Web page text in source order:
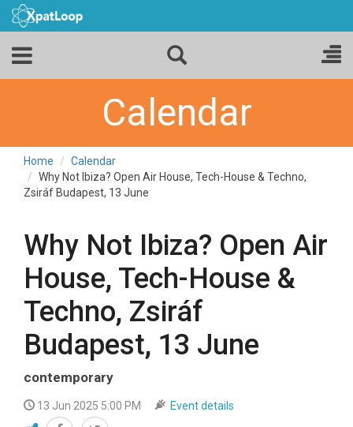
Calendar
Home
Calendar
Why Not Ibiza? Open Air House, Tech-House & Techno,
Zsiráf Budapest, 13 June
Why Not Ibiza? Open Air
House, Tech-House &
Techno, Zsiráf
Budapest, 13 June
contemporary
13 Jun 2025 5:00 PM Event details